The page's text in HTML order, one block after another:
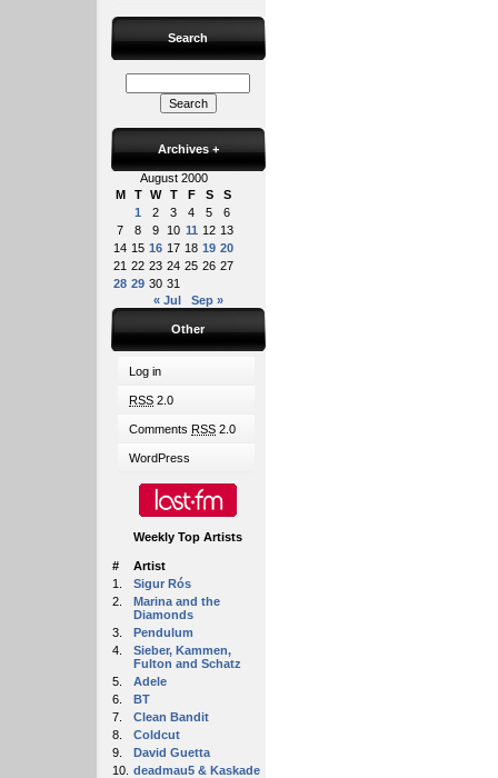
Search
Archives +
August 2000
M
T W T F S
S
1
2 3 4 5
6
7
8 9 10 11 12 13
14 15 16 17 18 19 20
21 22 23 24 25 26 27
28 29 30 31
« Jul
Sep »
Other
Log in
RSS 2.0
Comments RSS 2.0
WordPress
Weekly Top Artists
#
Artist
1.
Sigur Rós
2.
Marina and the
Diamonds
3.
Pendulum
4.
Sieber, Kammen,
Fulton and Schatz
5.
Adele
6.
BT
7.
Clean Bandit
8.
Coldcut
9.
David Guetta
10. deadmau5 & Kaskade